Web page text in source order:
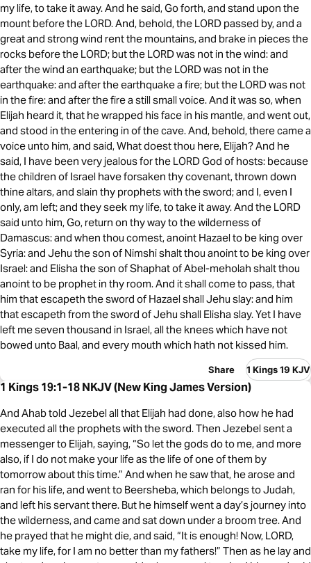
my life, to take it away. And he said, Go forth, and stand upon the
mount before the LORD. And, behold, the LORD passed by, and a
great and strong wind rent the mountains, and brake in pieces the
rocks before the LORD; but the LORD was not in the wind: and
after the wind an earthquake; but the LORD was not in the
earthquake: and after the earthquake a fire; but the LORD was not
in the fire: and after the fire a still small voice. And it was so, when
Elijah heard it, that he wrapped his face in his mantle, and went out,
and stood in the entering in of the cave. And, behold, there came a
voice unto him, and said, What doest thou here, Elijah? And he
said, I have been very jealous for the LORD God of hosts: because
the children of Israel have forsaken thy covenant, thrown down
thine altars, and slain thy prophets with the sword; and I, even I
only, am left; and they seek my life, to take it away. And the LORD
said unto him, Go, return on thy way to the wilderness of
Damascus: and when thou comest, anoint Hazael to be king over
Syria: and Jehu the son of Nimshi shalt thou anoint to be king over
Israel: and Elisha the son of Shaphat of Abel-meholah shalt thou
anoint to be prophet in thy room. And it shall come to pass, that
him that escapeth the sword of Hazael shall Jehu slay: and him
that escapeth from the sword of Jehu shall Elisha slay. Yet I have
left me seven thousand in Israel, all the knees which have not
bowed unto Baal, and every mouth which hath not kissed him.
Share 1 Kings 19 KJV
1 Kings 19:1-18 NKJV (New King James Version)
And Ahab told Jezebel all that Elijah had done, also how he had
executed all the prophets with the sword. Then Jezebel sent a
messenger to Elijah, saying, “So let the gods do to me, and more
also, if I do not make your life as the life of one of them by
tomorrow about this time.” And when he saw that, he arose and
ran for his life, and went to Beersheba, which belongs to Judah,
and left his servant there. But he himself went a day’s journey into
the wilderness, and came and sat down under a broom tree. And
he prayed that he might die, and said, “It is enough! Now, LORD,
take my life, for I am no better than my fathers!” Then as he lay and